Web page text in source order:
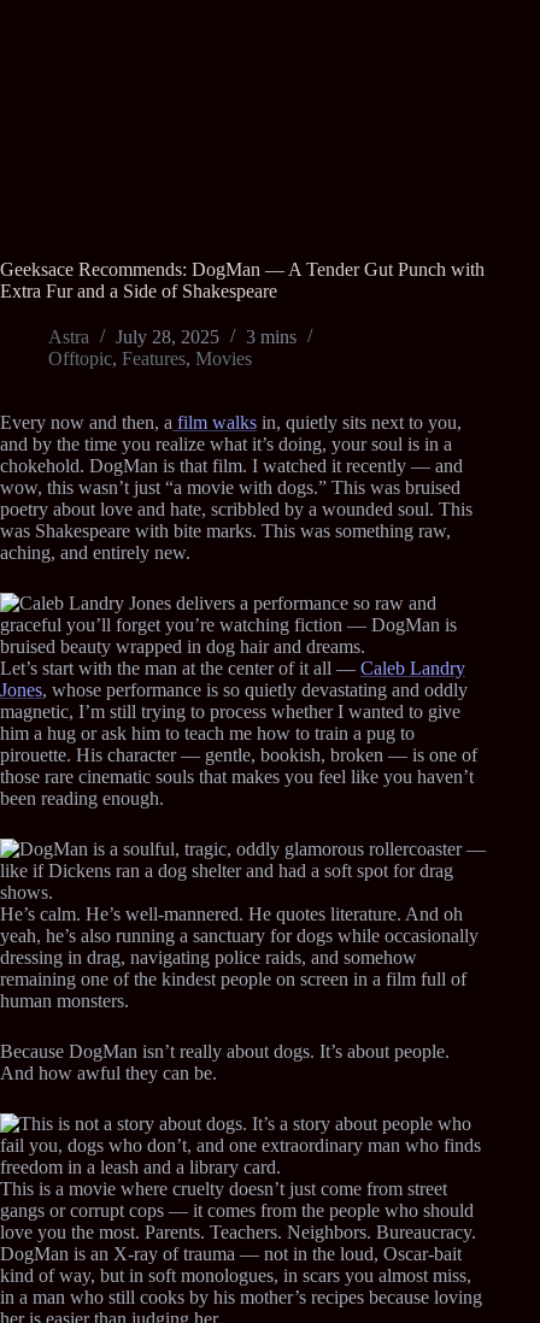
Geeksace Recommends: DogMan — A Tender Gut Punch with
Extra Fur and a Side of Shakespeare
Astra July 28, 2025
3 mins
Offtopic, Features, Movies
Every now and then, a film walks in, quietly sits next to you,
and by the time you realize what it’s doing, your soul is in a
chokehold. DogMan is that film. I watched it recently — and
wow, this wasn’t just “a movie with dogs.” This was bruised
poetry about love and hate, scribbled by a wounded soul. This
was Shakespeare with bite marks. This was something raw,
aching, and entirely new.
Let’s start with the man at the center of it all — Caleb Landry
Jones, whose performance is so quietly devastating and oddly
magnetic, I’m still trying to process whether I wanted to give
him a hug or ask him to teach me how to train a pug to
pirouette. His character — gentle, bookish, broken — is one of
those rare cinematic souls that makes you feel like you haven’t
been reading enough.
He’s calm. He’s well-mannered. He quotes literature. And oh
yeah, he’s also running a sanctuary for dogs while occasionally
dressing in drag, navigating police raids, and somehow
remaining one of the kindest people on screen in a film full of
human monsters.
Because DogMan isn’t really about dogs. It’s about people.
And how awful they can be.
This is a movie where cruelty doesn’t just come from street
gangs or corrupt cops — it comes from the people who should
love you the most. Parents. Teachers. Neighbors. Bureaucracy.
DogMan is an X-ray of trauma — not in the loud, Oscar-bait
kind of way, but in soft monologues, in scars you almost miss,
in a man who still cooks by his mother’s recipes because loving